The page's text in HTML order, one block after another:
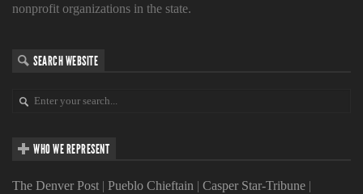
nonprofit organizations in the state.
SEARCH WEBSITE
WHO WE REPRESENT
The Denver Post | Pueblo Chieftain | Casper Star-Tribune |